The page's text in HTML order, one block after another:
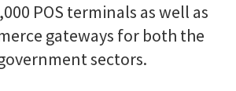
POS terminals as well as
gateways for both the
sectors.